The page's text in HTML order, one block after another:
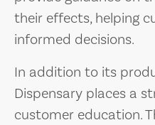
their effects, helping
informed decisions.
In addition to its
Dispensary places a
customer education.